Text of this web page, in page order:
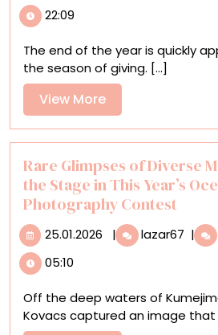
Gift
an
Artist
22:09
The end of the year is quickly
the season of giving. [...]
View MoreView
More
Rare Glimpses of Diverse
the Stage in This Year’s
Photography Contest
25.01.2026 25.01.2026
| lazar67 Rare
Life
|
05:10
Off the deep waters of
Kovacs captured an image that